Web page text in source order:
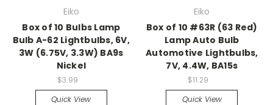
Eiko
Box of 10 Bulbs Lamp
Bulb A-62 Lightbulbs, 6V,
3W (6.75V, 3.3W) BA9s
Nickel
$3.99
Quick View
Eiko
Box of 10 #63R (63 Red)
Lamp Auto Bulb
Automotive Lightbulbs,
7V, 4.4W, BA15s
$11.29
Quick View